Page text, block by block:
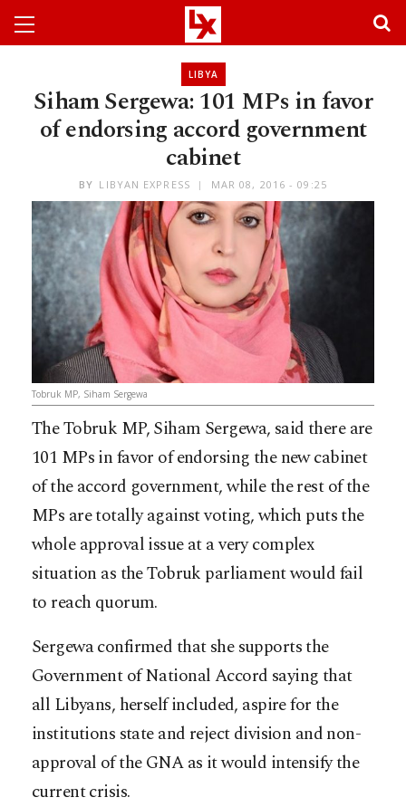
LIBYA
Siham Sergewa: 101 MPs in favor
of endorsing accord government
cabinet
BY LIBYAN EXPRESS MAR 08, 2016 - 09:25
Tobruk MP, Siham Sergewa
The Tobruk MP, Siham Sergewa, said there are
101 MPs in favor of endorsing the new cabinet
of the accord government, while the rest of the
MPs are totally against voting, which puts the
whole approval issue at a very complex
situation as the Tobruk parliament would fail
to reach quorum.
Sergewa confirmed that she supports the
Government of National Accord saying that
all Libyans, herself included, aspire for the
institutions state and reject division and non-
approval of the GNA as it would intensify the
current crisis.